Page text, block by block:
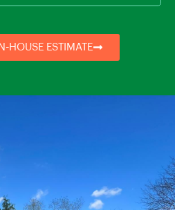
HOUSE ESTIMATE